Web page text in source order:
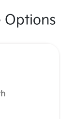
Options